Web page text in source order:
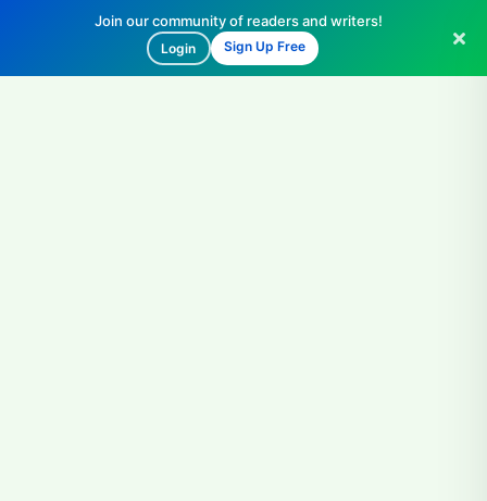
Join our community of readers and writers!
Login Sign Up Free